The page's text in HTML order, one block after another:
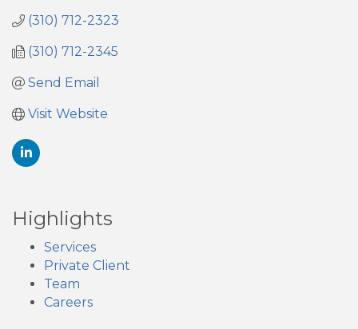
(310) 712-2323
(310) 712-2345
Send Email
Visit Website
Highlights
Services
Private Client
Team
Careers